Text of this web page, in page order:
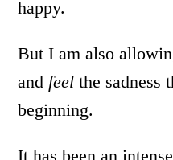
happy.
But I am also
and feel the sadness
beginning.
It has been an